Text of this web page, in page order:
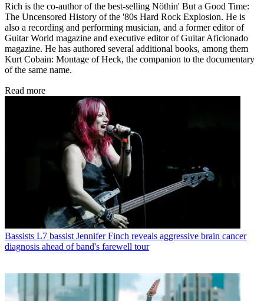
Rich is the co-author of the best-selling Nöthin' But a Good Time:
The Uncensored History of the '80s Hard Rock Explosion. He is
also a recording and performing musician, and a former editor of
Guitar World magazine and executive editor of Guitar Aficionado
magazine. He has authored several additional books, among them
Kurt Cobain: Montage of Heck, the companion to the documentary
of the same name.
Read more
Bassists L7 bassist Jennifer Finch reveals aggressive brain cancer
diagnosis ahead of band's farewell tour